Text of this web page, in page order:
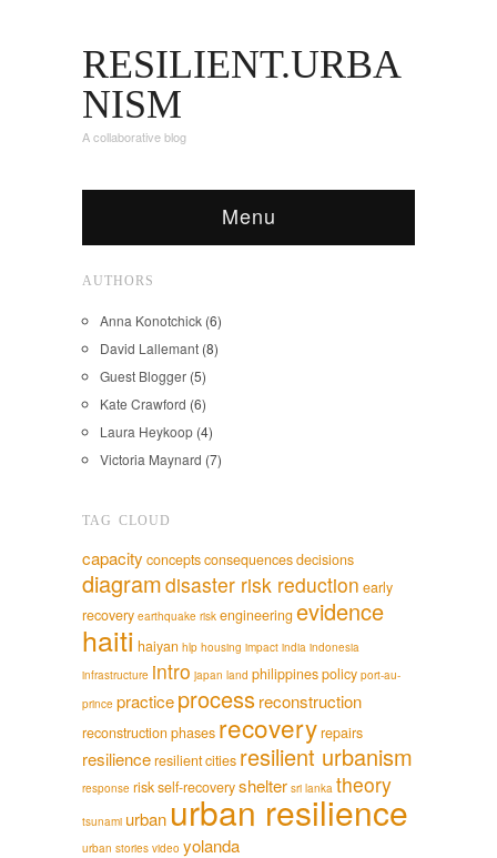
RESILIENT.URBA
NISM
A collaborative blog
Menu
AUTHORS
Anna Konotchick (6)
David Lallemant (8)
Guest Blogger (5)
Kate Crawford (6)
Laura Heykoop (4)
Victoria Maynard (7)
TAG CLOUD
capacity conceptsconsequencesdecisions
diagramdisaster risk reduction early
recovery earthquake risk engineeringevidence
haiti haiyan hlp housing impact india indonesia
infrastructure intro japan land philippinespolicy port-au-
prince practiceprocessreconstruction
reconstruction phases recoveryrepairs
resilienceresilient cities resilient urbanism
response riskself-recoveryshelter sri lanka theory
tsunami urban urban resilience
urban stories video yolanda